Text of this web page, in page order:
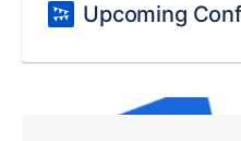
Upcoming